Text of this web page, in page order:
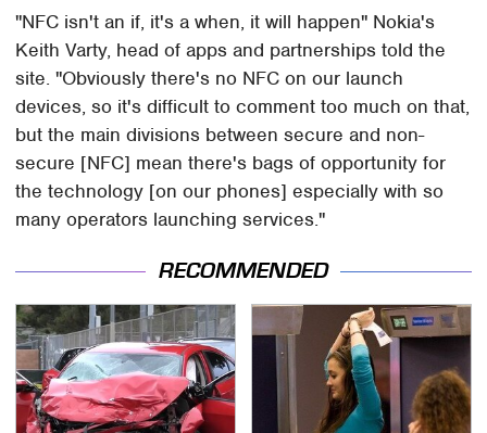
"NFC isn't an if, it's a when, it will happen" Nokia's
Keith Varty, head of apps and partnerships told the
site. "Obviously there's no NFC on our launch
devices, so it's difficult to comment too much on that,
but the main divisions between secure and non-
secure [NFC] mean there's bags of opportunity for
the technology [on our phones] especially with so
many operators launching services."
RECOMMENDED